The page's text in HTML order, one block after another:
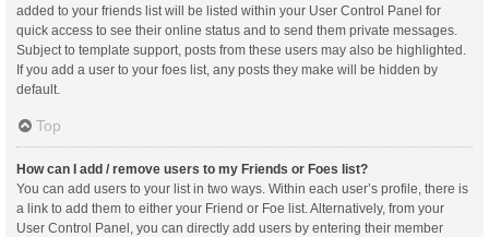
added to your friends list will be listed within your User Control Panel for
quick access to see their online status and to send them private messages.
Subject to template support, posts from these users may also be highlighted.
If you add a user to your foes list, any posts they make will be hidden by
default.
Top
How can I add / remove users to my Friends or Foes list?
You can add users to your list in two ways. Within each user’s profile, there is
a link to add them to either your Friend or Foe list. Alternatively, from your
User Control Panel, you can directly add users by entering their member